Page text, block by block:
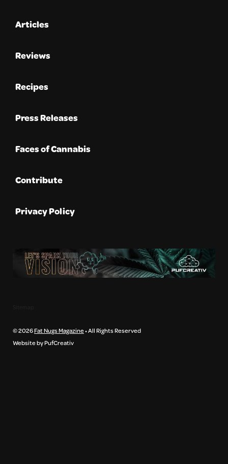
Articles
Reviews
Recipes
Press Releases
Faces of Cannabis
Contribute
Privacy Policy
© 2026Fat Nugs Magazine• All Rights Reserved
Website by PufCreativ